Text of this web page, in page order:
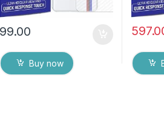
99.00
Buy now